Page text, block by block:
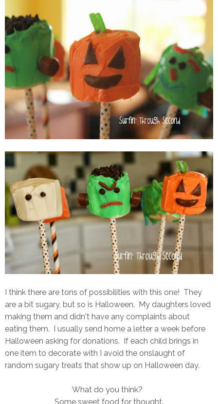
I think there are tons of possibilities with this one! They
are a bit sugary, but so is Halloween. My daughters loved
making them and didn't have any complaints about
eating them. I usually send home a letter a week before
Halloween asking for donations. If each child brings in
one item to decorate with I avoid the onslaught of
random sugary treats that show up on Halloween day.
What do you think?
Some sweet food for thought.